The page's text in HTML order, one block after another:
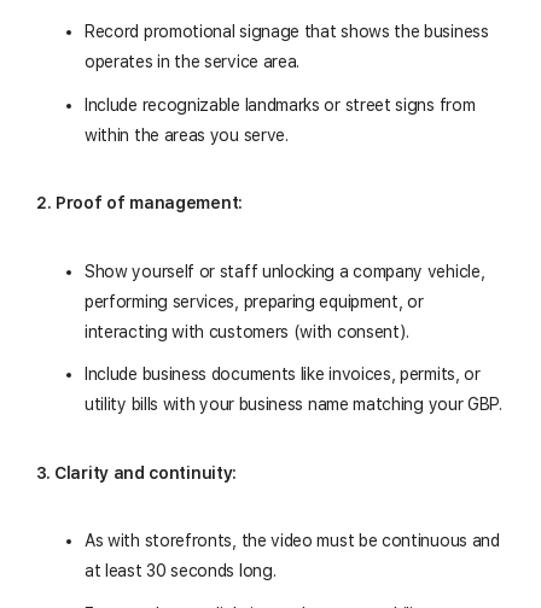
Record promotional signage that shows the business
operates in the service area.
Include recognizable landmarks or street signs from
within the areas you serve.
2. Proof of management:
Show yourself or staff unlocking a company vehicle,
performing services, preparing equipment, or
interacting with customers (with consent).
Include business documents like invoices, permits, or
utility bills with your business name matching your GBP.
3. Clarity and continuity:
As with storefronts, the video must be continuous and
at least 30 seconds long.